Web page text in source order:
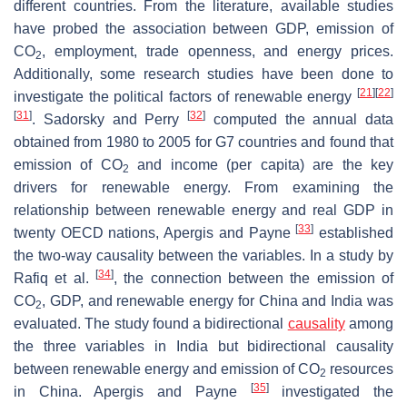
different countries. From the literature, available studies
have probed the association between GDP, emission of
CO2, employment, trade openness, and energy prices.
Additionally, some research studies have been done to
investigate the political factors of renewable energy [21] [22]
[31]. Sadorsky and Perry [32]
computed the annual data
obtained from 1980 to 2005 for G7 countries and found that
emission of CO2
and income (per capita) are the key
drivers for renewable energy. From examining the
relationship between renewable energy and real GDP in
twenty OECD nations, Apergis and Payne[33] established
the two-way causality between the variables. In a study by
Rafiq et al.
[34], the connection between the emission of
CO2, GDP, and renewable energy for China and India was
evaluated. The study found a bidirectional causalityamong
the three variables in India but bidirectional causality
between renewable energy and emission of CO2 resources
in China. Apergis and Payne
[35]investigated the